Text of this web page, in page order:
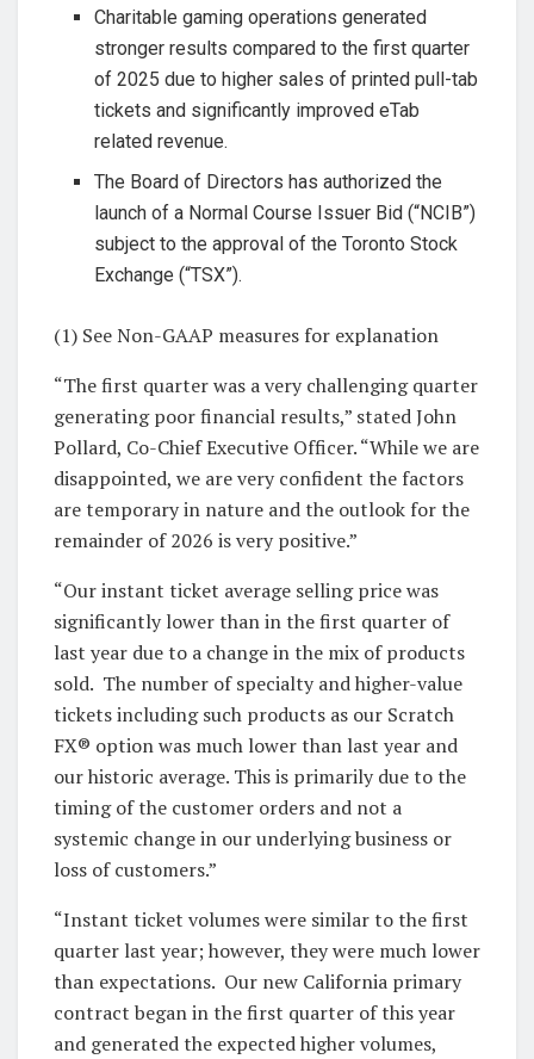
Charitable gaming operations generated
stronger results compared to the first quarter
of 2025 due to higher sales of printed pull-tab
tickets and significantly improved eTab
related revenue.
The Board of Directors has authorized the
launch of a Normal Course Issuer Bid (“NCIB”)
subject to the approval of the Toronto Stock
Exchange (“TSX”).
(1) See Non-GAAP measures for explanation
“The first quarter was a very challenging quarter
generating poor financial results,” stated John
Pollard, Co-Chief Executive Officer. “While we are
disappointed, we are very confident the factors
are temporary in nature and the outlook for the
remainder of 2026 is very positive.”
“Our instant ticket average selling price was
significantly lower than in the first quarter of
last year due to a change in the mix of products
sold. The number of specialty and higher-value
tickets including such products as our Scratch
FX® option was much lower than last year and
our historic average. This is primarily due to the
timing of the customer orders and not a
systemic change in our underlying business or
loss of customers.”
“Instant ticket volumes were similar to the first
quarter last year; however, they were much lower
than expectations. Our new California primary
contract began in the first quarter of this year
and generated the expected higher volumes,